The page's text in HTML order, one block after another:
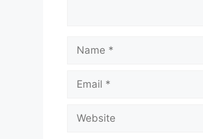
Name
Email
Website